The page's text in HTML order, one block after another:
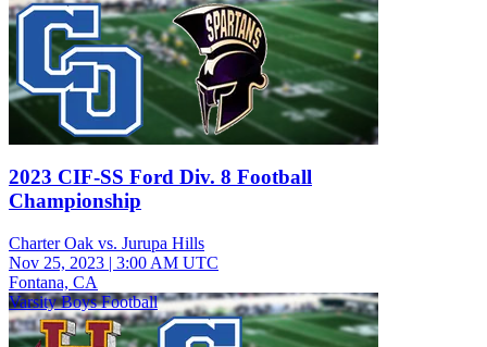
2023 CIF-SS Ford Div. 8 Football
Championship
Charter Oak vs. Jurupa Hills
Nov 25, 2023 | 3:00 AM UTC
Fontana, CA
Varsity Boys Football